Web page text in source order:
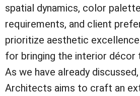
spatial dynamics, color
requirements, and client
prioritize aesthetic
for bringing the interior décor
As we have already
Architects aims to craft an